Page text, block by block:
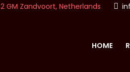
GM Zandvoort, Netherlands
& SPA DE
HOME